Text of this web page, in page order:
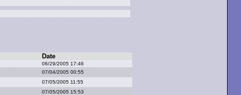
Date
06/29/2005 17:46
07/04/2005 00:55
07/05/2005 11:55
07/05/2005 15:53